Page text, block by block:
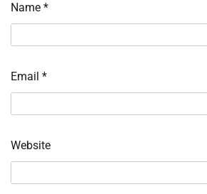
Name *
Email *
Website